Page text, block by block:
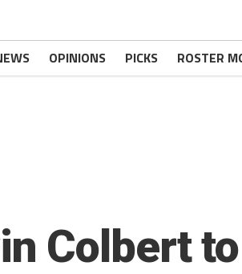
OPINIONS PICKS ROSTER
Colbert